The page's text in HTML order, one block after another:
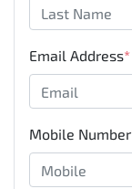
Email Address*
Mobile Number